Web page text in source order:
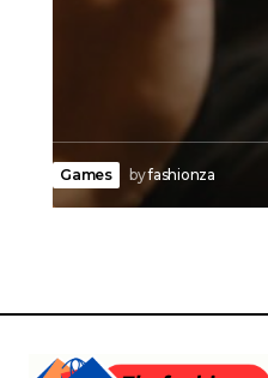
Games byfashionza